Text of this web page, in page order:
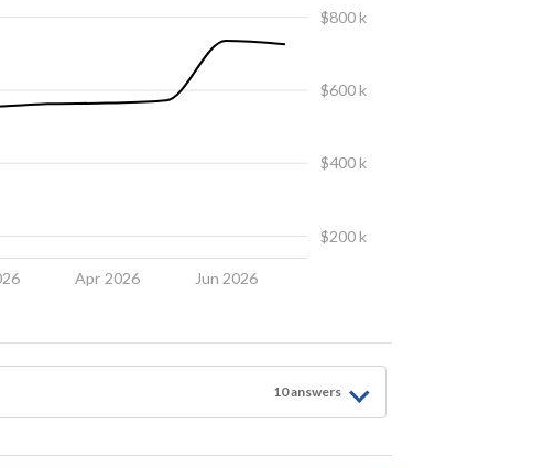
Apr 2026 Jun 2026
$200 k
$400 k
$600 k
$800 k
10answers